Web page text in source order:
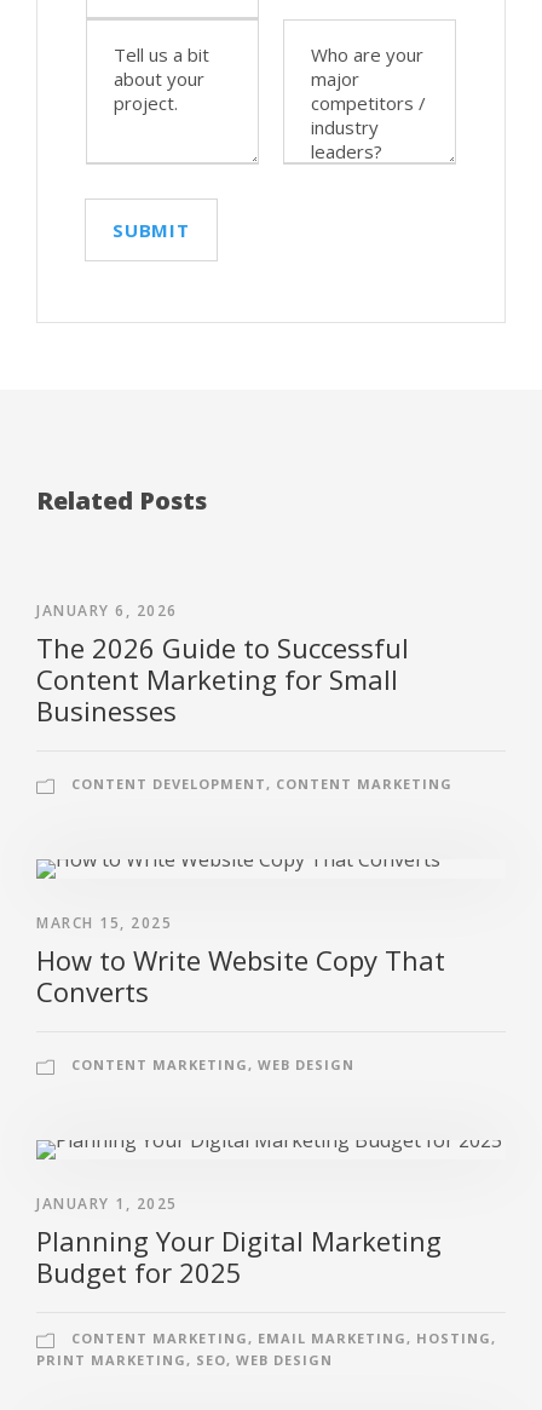
Related Posts
JANUARY 6, 2026
The 2026 Guide to Successful
Content Marketing for Small
Businesses
CONTENT DEVELOPMENT , CONTENT MARKETING
MARCH 15, 2025
How to Write Website Copy That
Converts
CONTENT MARKETING , WEB DESIGN
JANUARY 1, 2025
Planning Your Digital Marketing
Budget for 2025
CONTENT MARKETING , EMAIL MARKETING , HOSTING ,
PRINT MARKETING , SEO, WEB DESIGN